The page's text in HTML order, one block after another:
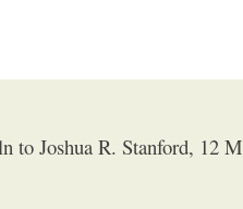
to Joshua R. Stanford, 12